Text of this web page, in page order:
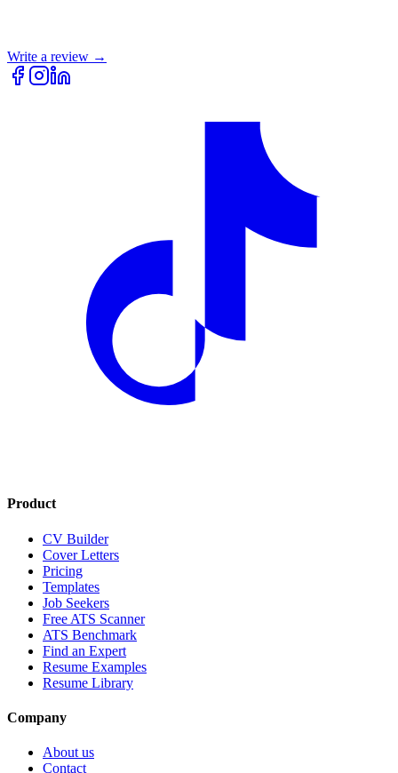
Write a review →
Product
CV Builder
Cover Letters
Pricing
Templates
Job Seekers
Free ATS Scanner
ATS Benchmark
Find an Expert
Resume Examples
Resume Library
Company
About us
Contact